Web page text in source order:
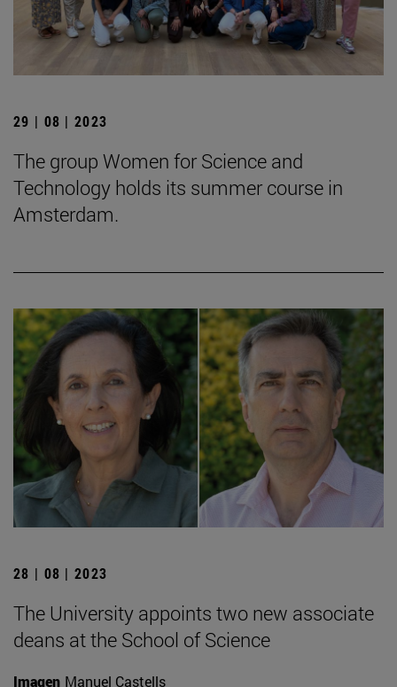
29 | 08 | 2023
The group Women for Science and
Technology holds its summer course in
Amsterdam.
28 | 08 | 2023
The University appoints two new associate
deans at the School of Science
Imagen Manuel Castells